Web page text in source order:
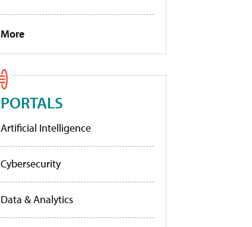
More
PORTALS
Artificial Intelligence
Cybersecurity
Data & Analytics